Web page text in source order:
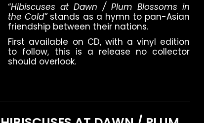
“Hibiscuses at Dawn / Plum Blossoms in
the Cold”stands as a hymn to pan-Asian
friendship between their nations.
First available on CD, with a vinyl edition
to follow, this is a release no collector
should overlook.